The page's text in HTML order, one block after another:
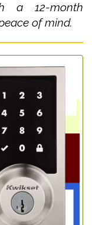
a 12-month
of mind.